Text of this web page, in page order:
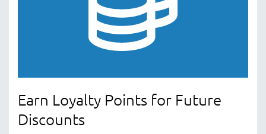
Earn Loyalty Points for Future
Discounts